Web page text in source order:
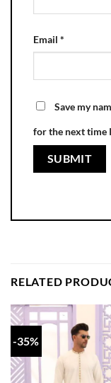
Email *
Save my
for the next time
RELATED
-35%